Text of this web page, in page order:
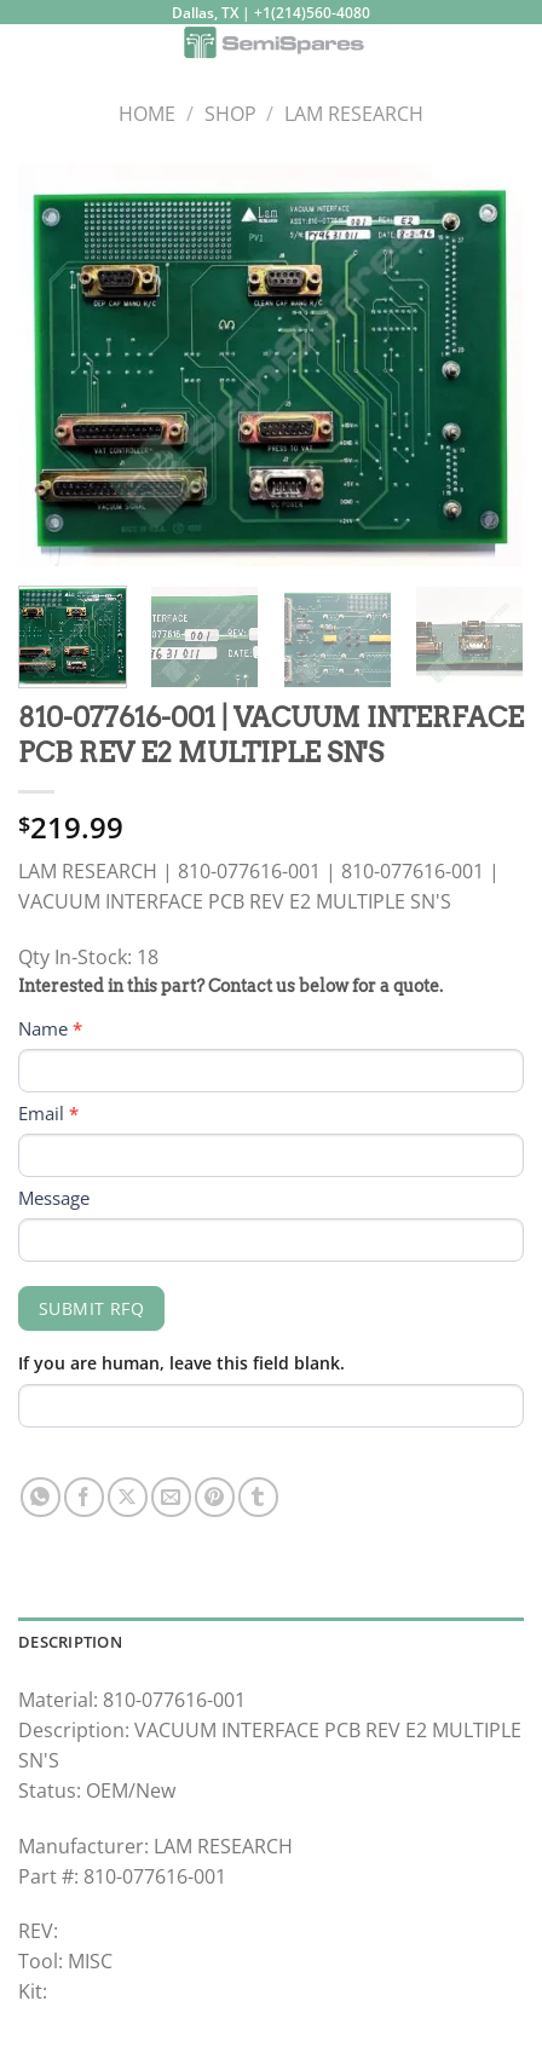
Dallas, TX | +1(214)560-4080
HOME / SHOP / LAM RESEARCH
810-077616-001 | VACUUM INTERFACE
PCB REV E2 MULTIPLE SN'S
$219.99
LAM RESEARCH | 810-077616-001 | 810-077616-001 |
VACUUM INTERFACE PCB REV E2 MULTIPLE SN'S
Qty In-Stock: 18
PRODUCT
RFQ
FORM
Interested in this part? Contact us below for a quote.
Name *
Email *
Message
SUBMIT RFQ
If you are human, leave this field blank.
DESCRIPTION
Material: 810-077616-001
Description: VACUUM INTERFACE PCB REV E2 MULTIPLE
SN'S
Status: OEM/New
Manufacturer: LAM RESEARCH
Part #: 810-077616-001
REV:
Tool: MISC
Kit: